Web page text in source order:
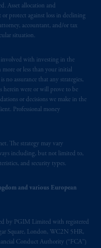
Asset allocation and
protect against loss in declining
accountant, and/or tax
situation.
involved with investing in the
or less than your initial
assurance that any strategies,
herein were or will prove to be
or decisions we make in the
Professional money
The strategy may vary
including, but not limited to,
and security types.
and various European
by PGIM Limited with registered
Square, London, WC2N 5HR,
Conduct Authority (“FCA”)